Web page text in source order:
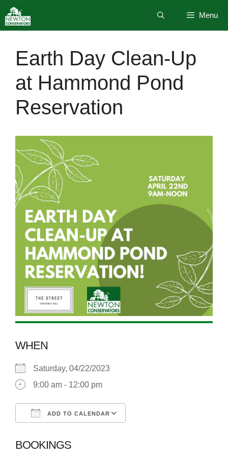
to
content
Menu
Earth Day Clean-Up
at Hammond Pond
Reservation
WHEN
Saturday, 04/22/2023
9:00 am - 12:00 pm
ADD TO CALENDAR
BOOKINGS